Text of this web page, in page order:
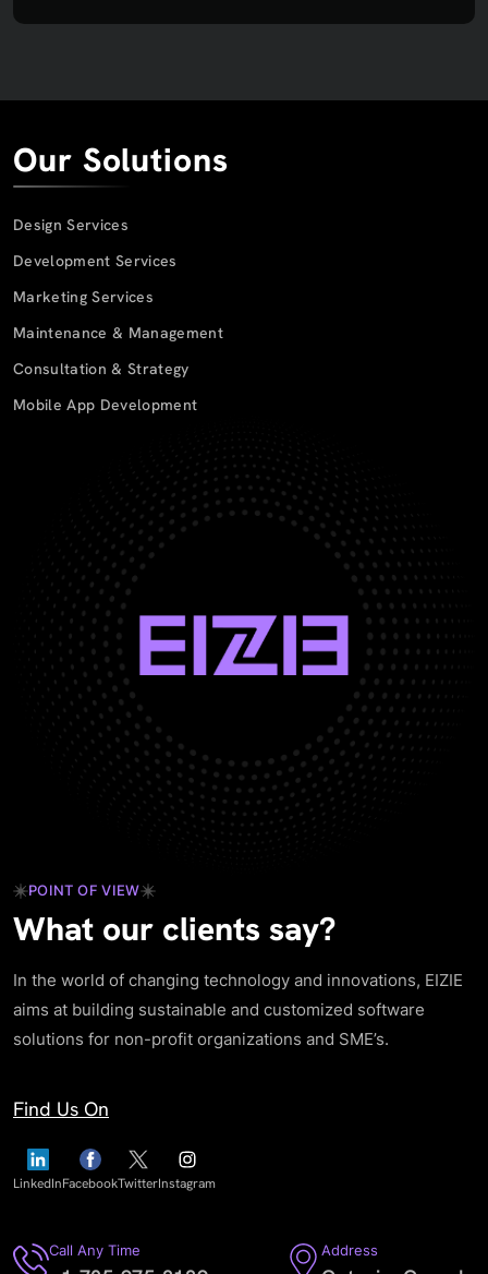
Our Solutions
Design Services
Development Services
Marketing Services
Maintenance & Management
Consultation & Strategy
Mobile App Development
POINT OF VIEW
What our clients say?
In the world of changing technology and innovations, EIZIE
aims at building sustainable and customized software
solutions for non-profit organizations and SME’s.
Find Us On
LinkedInFacebookTwitterInstagram
Call Any Time Address